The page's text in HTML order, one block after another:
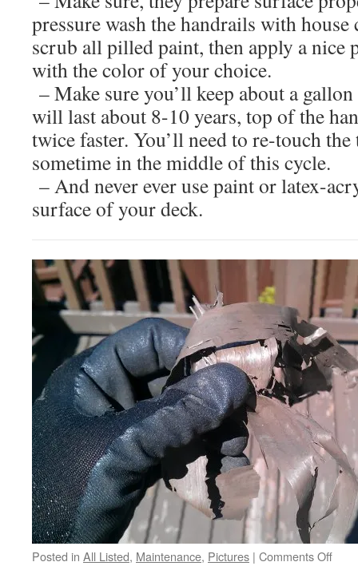
pressure wash the handrails with house
scrub all pilled paint, then apply a nice
with the color of your choice.
– Make sure you’ll keep about a
will last about 8-10 years, top of the
twice faster. You’ll need to re-touch
sometime in the middle of this cycle.
– And never ever use paint or latex-
surface of your deck.
Posted in All Listed, Maintenance, Pictures | Comments Offon